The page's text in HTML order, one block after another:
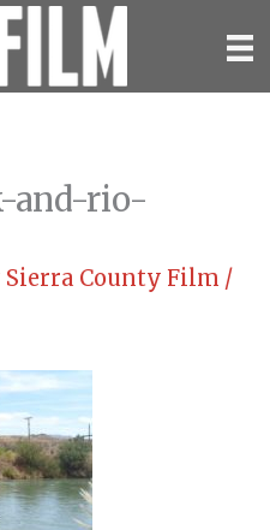
and-rio-
Sierra County Film /